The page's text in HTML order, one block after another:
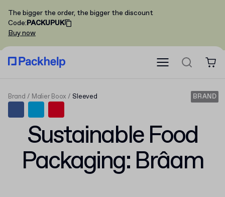
The bigger the order, the bigger the discount
Code:PACKUPUK
Buy now
Sustainable Food
Packaging: Brâam
Brand Malier Boox Sleeved BRAND